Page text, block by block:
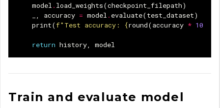
model . load_weights(checkpoint_filepath)
, accuracy = model . evaluate(test_dataset)
print(f"Test accuracy: {round(accuracy * 100
return history, model
Train and evaluate model